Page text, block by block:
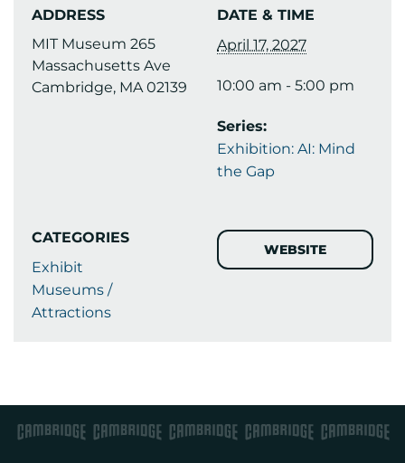
ADDRESS
MIT Museum 265
Massachusetts Ave
Cambridge, MA 02139
DATE & TIME
April 17, 2027
10:00 am - 5:00 pm
Series:
Exhibition: AI: Mind
the Gap
CATEGORIES
Exhibit
Museums /
Attractions
WEBSITE